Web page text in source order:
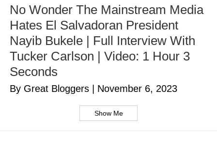
No Wonder The Mainstream Media
Hates El Salvadoran President
Nayib Bukele | Full Interview With
Tucker Carlson | Video: 1 Hour 3
Seconds
By Great Bloggers November 6, 2023
Show Me